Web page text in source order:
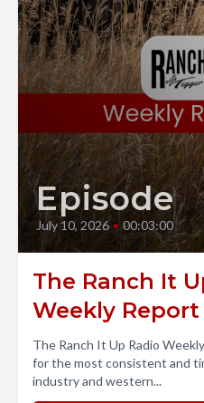
Episode
July 10, 2026 • 00:03:00
The Ranch It
Weekly Report
The Ranch It Up Radio
for the most consistent and
industry and western...